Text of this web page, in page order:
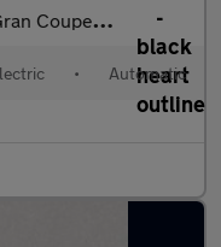
Edrive (340 Ps)
• Automatic